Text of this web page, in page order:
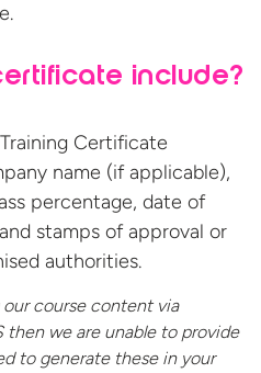
include?
Certificate
name (if applicable),
percentage, date of
stamps of approval or
authorities.
course content via
then we are unable to provide
to generate these in your